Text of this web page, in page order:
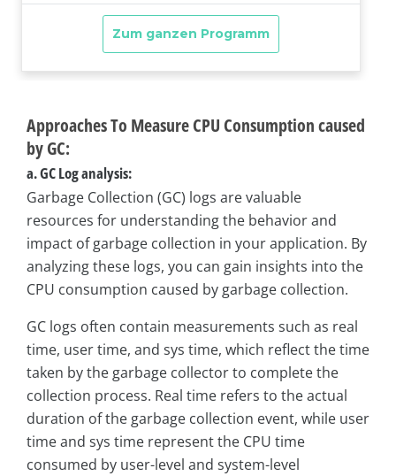
Approaches To Measure CPU Consumption caused
by GC:
a. GC Log analysis:
Garbage Collection (GC) logs are valuable
resources for understanding the behavior and
impact of garbage collection in your application. By
analyzing these logs, you can gain insights into the
CPU consumption caused by garbage collection.
GC logs often contain measurements such as real
time, user time, and sys time, which reflect the time
taken by the garbage collector to complete the
collection process. Real time refers to the actual
duration of the garbage collection event, while user
time and sys time represent the CPU time
consumed by user-level and system-level